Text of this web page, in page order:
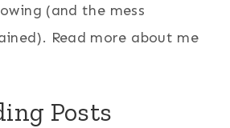
(and the mess
Read more about me
Posts